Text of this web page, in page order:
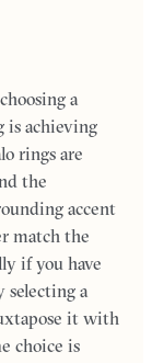
a
is achieving
rings are
the
accent
match the
if you have
selecting a
it with
choice is